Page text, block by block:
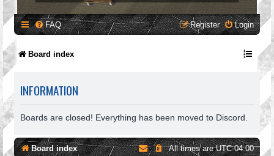
FAQ Login
Register
Board index
INFORMATION
Boards are closed! Everything has been moved to Discord.
Board index All times areUTC-04:00